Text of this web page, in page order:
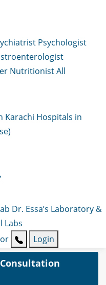
Psychologist
NutritionistAll
Karachi Hospitals in
Dr. Essa’s Laboratory &
Labs
Login